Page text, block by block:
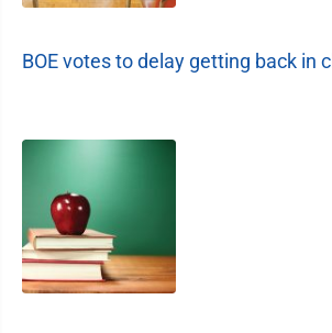
BOE votes to delay getting back in